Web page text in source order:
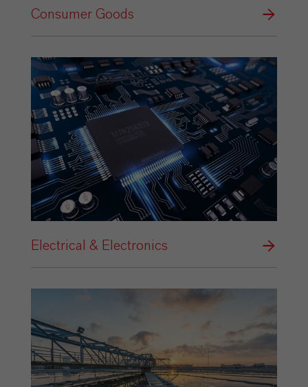
Consumer Goods
Electrical & Electronics